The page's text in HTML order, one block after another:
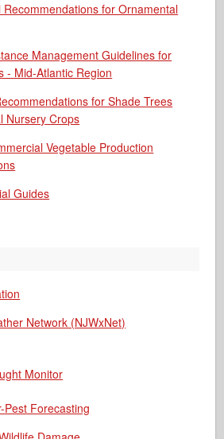
Recommendations for Ornamental
Management Guidelines for
- Mid-Atlantic Region
for Shade Trees
Nursery Crops
Vegetable Production
Guides
Network (NJWxNet)
Monitor
Pest Forecasting